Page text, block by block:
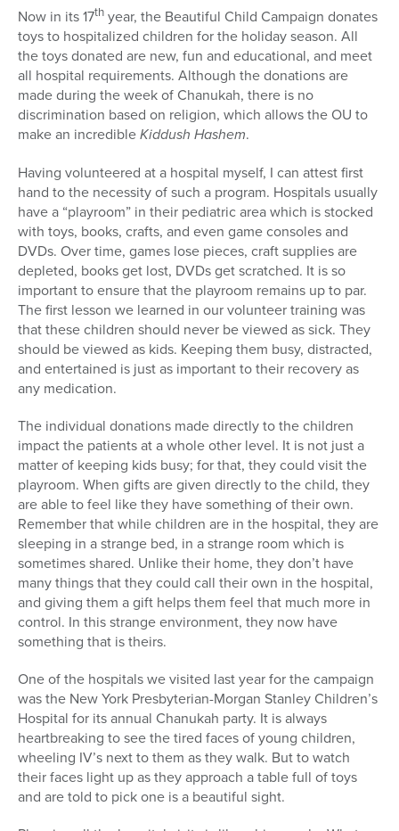
Now in its 17th year, the Beautiful Child Campaign donates
toys to hospitalized children for the holiday season. All
the toys donated are new, fun and educational, and meet
all hospital requirements. Although the donations are
made during the week of Chanukah, there is no
discrimination based on religion, which allows the OU to
make an incredibleKiddush Hashem.
Having volunteered at a hospital myself, I can attest first
hand to the necessity of such a program. Hospitals usually
have a “playroom” in their pediatric area which is stocked
with toys, books, crafts, and even game consoles and
DVDs. Over time, games lose pieces, craft supplies are
depleted, books get lost, DVDs get scratched. It is so
important to ensure that the playroom remains up to par.
The first lesson we learned in our volunteer training was
that these children should never be viewed as sick. They
should be viewed as kids. Keeping them busy, distracted,
and entertained is just as important to their recovery as
any medication.
The individual donations made directly to the children
impact the patients at a whole other level. It is not just a
matter of keeping kids busy; for that, they could visit the
playroom. When gifts are given directly to the child, they
are able to feel like they have something of their own.
Remember that while children are in the hospital, they are
sleeping in a strange bed, in a strange room which is
sometimes shared. Unlike their home, they don’t have
many things that they could call their own in the hospital,
and giving them a gift helps them feel that much more in
control. In this strange environment, they now have
something that is theirs.
One of the hospitals we visited last year for the campaign
was the New York Presbyterian-Morgan Stanley Children’s
Hospital for its annual Chanukah party. It is always
heartbreaking to see the tired faces of young children,
wheeling IV’s next to them as they walk. But to watch
their faces light up as they approach a table full of toys
and are told to pick one is a beautiful sight.